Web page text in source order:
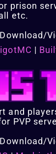
prison
etc.
Download/
|
and
PVP
Download/